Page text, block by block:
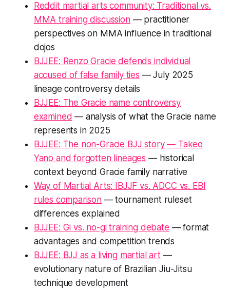
Reddit martial arts community: Traditional vs.
MMA training discussion— practitioner
perspectives on MMA influence in traditional
dojos
BJJEE: Renzo Gracie defends individual
accused of false family ties — July 2025
lineage controversy details
BJJEE: The Gracie name controversy
examined — analysis of what the Gracie name
represents in 2025
BJJEE: The non-Gracie BJJ story — Takeo
Yano and forgotten lineages — historical
context beyond Gracie family narrative
Way of Martial Arts: IBJJF vs. ADCC vs. EBI
rules comparison— tournament ruleset
differences explained
BJJEE: Gi vs. no-gi training debate — format
advantages and competition trends
BJJEE: BJJ as a living martial art—
evolutionary nature of Brazilian Jiu-Jitsu
technique development